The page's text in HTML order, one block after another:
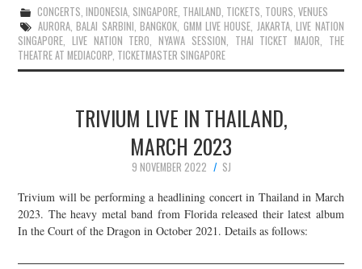
CONCERTS, INDONESIA, SINGAPORE, THAILAND, TICKETS, TOURS, VENUES
AURORA,BALAI SARBINI,BANGKOK, GMM LIVE HOUSE, JAKARTA,LIVE NATION
SINGAPORE,LIVE NATION TERO,NYAWA SESSION, THAI TICKET MAJOR, THE
THEATRE AT MEDIACORP, TICKETMASTER SINGAPORE
TRIVIUM LIVE IN THAILAND,
MARCH 2023
9 NOVEMBER 2022
SJ
Trivium will be performing a headlining concert in Thailand in March
2023. The heavy metal band from Florida released their latest album
In the Court of the Dragon in October 2021. Details as follows: